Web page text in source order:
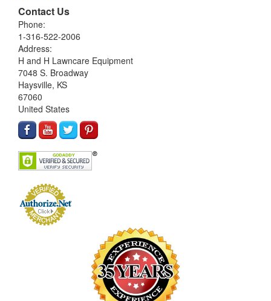
Contact Us
Phone:
1-316-522-2006
Address:
H and H Lawncare Equipment
7048 S. Broadway
Haysville, KS
67060
United States